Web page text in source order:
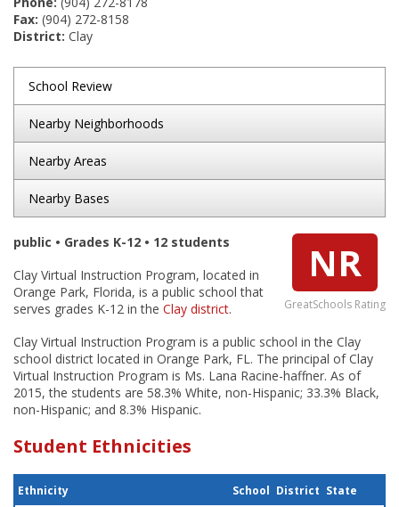
Fax: (904) 272-8158
District: Clay
School Review
Nearby Neighborhoods
Nearby Areas
Nearby Bases
NR
GreatSchools Rating
public • Grades K-12 • 12 students
Clay Virtual Instruction Program, located in
Orange Park, Florida, is a public school that
serves grades K-12 in the Clay district.
Clay Virtual Instruction Program is a public school in the Clay
school district located in Orange Park, FL. The principal of Clay
Virtual Instruction Program is Ms. Lana Racine-haffner. As of
2015, the students are 58.3% White, non-Hispanic; 33.3% Black,
non-Hispanic; and 8.3% Hispanic.
Student Ethnicities
Ethnicity School District State